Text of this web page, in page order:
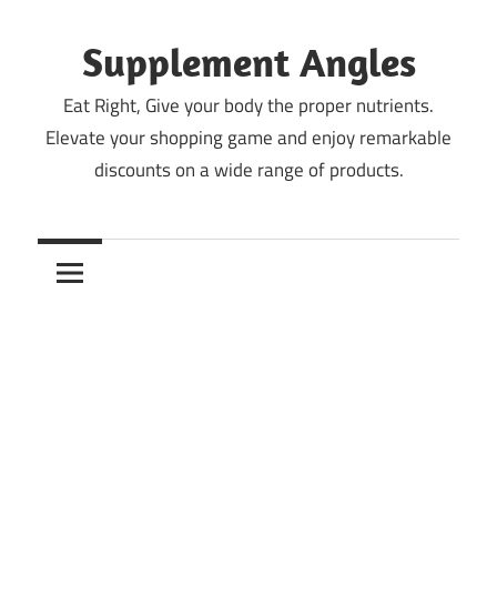
contentSupplement Angles
Eat Right, Give your body the proper nutrients.
Elevate your shopping game and enjoy remarkable
discounts on a wide range of products.